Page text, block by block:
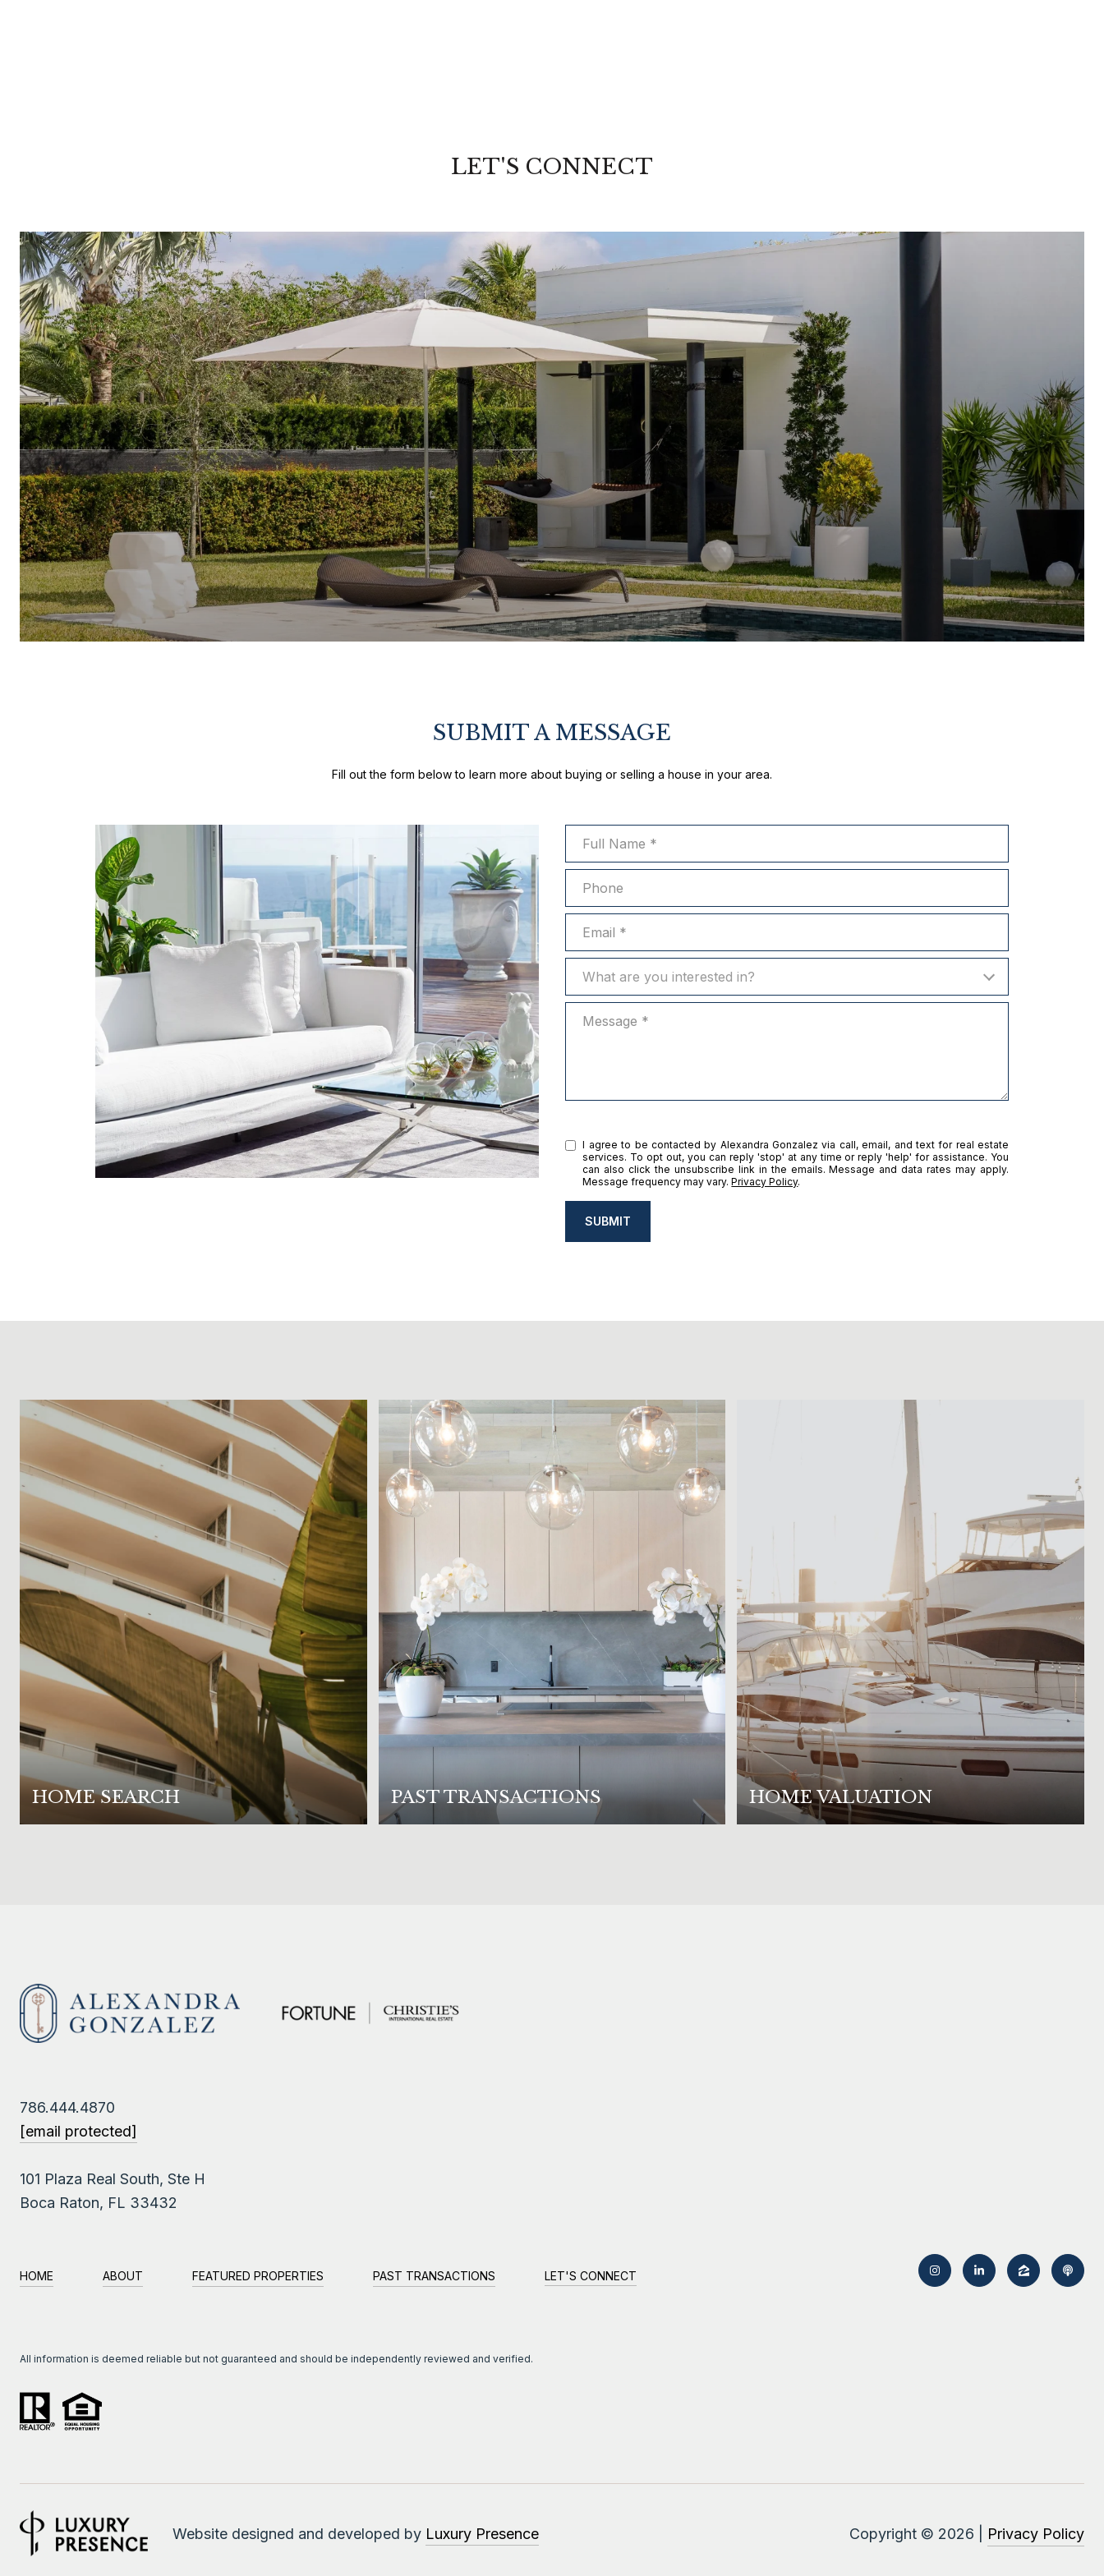
LET'S CONNECT
SUBMIT A MESSAGE
Fill out the form below to learn more about buying or selling a house in your area.
What are you interested in?
I agree to be contacted by Alexandra Gonzalez via call, email, and text for real estate
services. To opt out, you can reply 'stop' at any time or reply 'help' for assistance. You
can also click the unsubscribe link in the emails. Message and data rates may apply.
Message frequency may vary.Privacy Policy.
SUBMIT
HOME SEARCH PAST TRANSACTIONS HOME VALUATION
786.444.4870
[email protected]
101 Plaza Real South, Ste H
Boca Raton, FL 33432
HOME ABOUT FEATURED PROPERTIES PAST TRANSACTIONS LET'S CONNECT
All information is deemed reliable but not guaranteed and should be independently reviewed and verified.
Website designed and developed by Luxury Presence Copyright © 2026 Privacy Policy